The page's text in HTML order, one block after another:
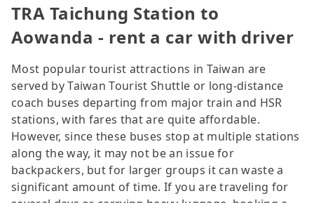
TRA Taichung Station to
Aowanda - rent a car with driver
Most popular tourist attractions in Taiwan are
served by Taiwan Tourist Shuttle or long-distance
coach buses departing from major train and HSR
stations, with fares that are quite affordable.
However, since these buses stop at multiple stations
along the way, it may not be an issue for
backpackers, but for larger groups it can waste a
significant amount of time. If you are traveling for